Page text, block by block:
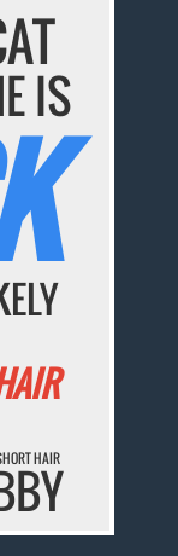
IS
HAIR